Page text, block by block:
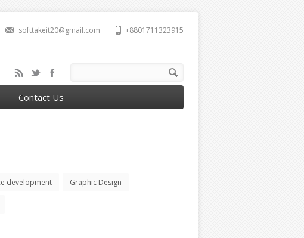
+8801711323915
softtakeit20@gmail.com
Contact Us
development Graphic Design